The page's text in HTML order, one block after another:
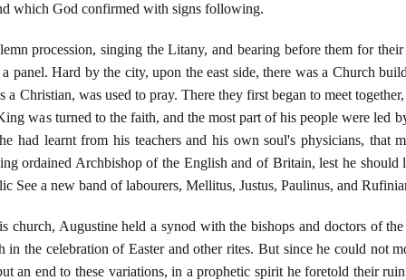
which God confirmed with signs following.
procession, singing the Litany, and bearing before them for
panel. Hard by the city, upon the east side, there was a Church
Christian, was used to pray. There they first began to meet
was turned to the faith, and the most part of his people were led
had learnt from his teachers and his own soul's physicians, that
ordained Archbishop of the English and of Britain, lest he should
See a new band of labourers, Mellitus, Justus, Paulinus, and
church, Augustine held a synod with the bishops and doctors of
in the celebration of Easter and other rites. But since he could not
an end to these variations, in a prophetic spirit he foretold their